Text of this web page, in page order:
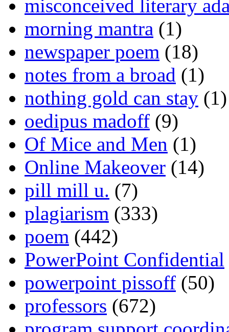
misconceived literary
morning mantra (1)
newspaper poem (18)
notes from a broad (1)
nothing gold can stay (1)
oedipus madoff (9)
Of Mice and Men (1)
Online Makeover (14)
pill mill u. (7)
plagiarism (333)
poem (442)
PowerPoint Confidential
powerpoint pissoff (50)
professors (672)